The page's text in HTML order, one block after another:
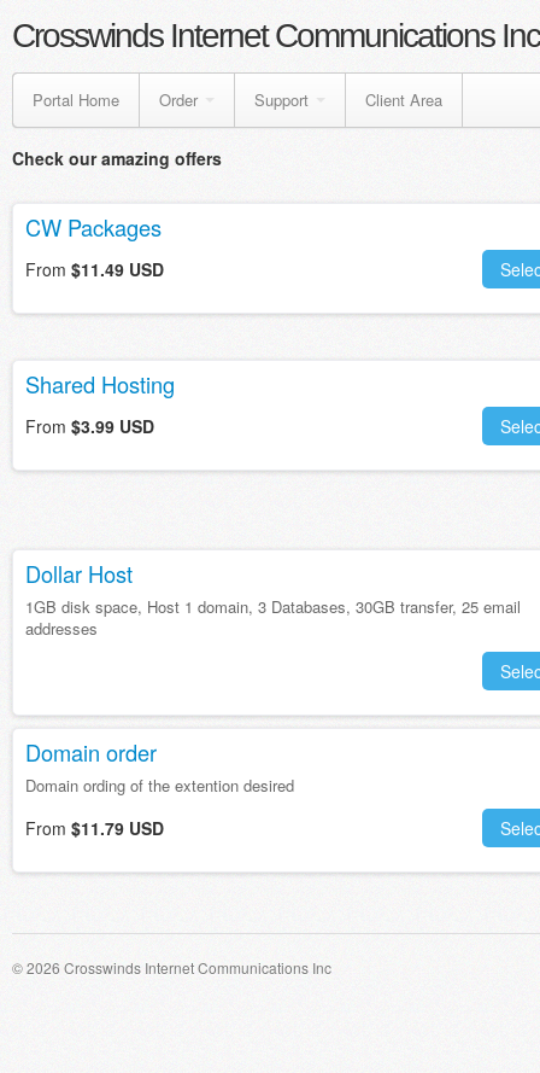
Crosswinds Internet Communications Inc
Portal Home Order Support Client Area
Check our amazing offers
CW Packages
From $11.49 USD
Shared Hosting
From $3.99 USD
Dollar Host
1GB disk space, Host 1 domain, 3 Databases, 30GB transfer, 25 email
addresses
Domain order
Domain ording of the extention desired
From $11.79 USD
© 2026 Crosswinds Internet Communications Inc